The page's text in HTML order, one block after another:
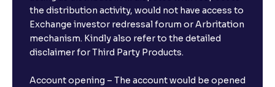
the distribution activity, would not have access to
Exchange investor redressal forum or Arbritation
mechanism. Kindly also refer to the detailed
disclaimer for Third Party Products.
Account opening – The account would be opened